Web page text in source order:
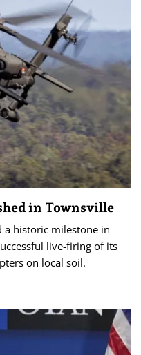
in Townsville
a historic milestone in
live-firing of its
on local soil.